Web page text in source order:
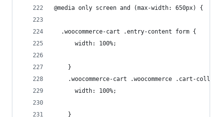
@media only screen and (max-width: 650px) {
  .woocommerce-cart .entry-content form {
	  width: 100%;
	}
.woocommerce-cart .woocommerce .cart-
	  width: 100%;
	}